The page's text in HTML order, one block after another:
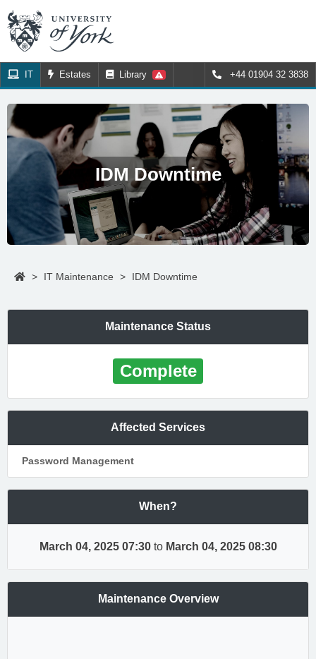
IT Estates Library +44 01904 32 3838
IDM Downtime
> IT Maintenance > IDM Downtime
Maintenance Status
Complete
Affected Services
Password Management
When?
March 04, 2025 07:30to March 04, 2025 08:30
Maintenance Overview